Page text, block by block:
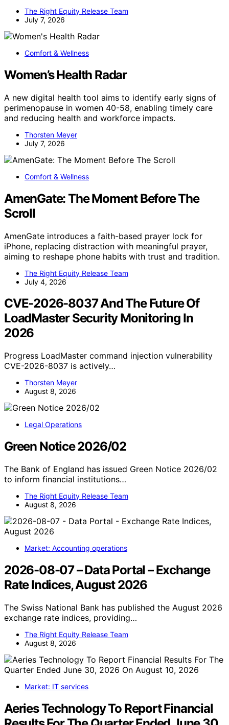
The Right Equity Release Team
July 7, 2026
Comfort & Wellness
Women’s Health Radar
A new digital health tool aims to identify early signs of
perimenopause in women 40-58, enabling timely care
and reducing health and workforce impacts.
Thorsten Meyer
July 7, 2026
Comfort & Wellness
AmenGate: The Moment Before The
Scroll
AmenGate introduces a faith-based prayer lock for
iPhone, replacing distraction with meaningful prayer,
aiming to reshape phone habits with trust and tradition.
The Right Equity Release Team
July 4, 2026
CVE-2026-8037 And The Future Of
LoadMaster Security Monitoring In
2026
Progress LoadMaster command injection vulnerability
CVE-2026-8037 is actively…
Thorsten Meyer
August 8, 2026
Legal Operations
Green Notice 2026/02
The Bank of England has issued Green Notice 2026/02
to inform financial institutions…
The Right Equity Release Team
August 8, 2026
Market: Accounting operations
2026-08-07 – Data Portal – Exchange
Rate Indices, August 2026
The Swiss National Bank has published the August 2026
exchange rate indices, providing…
The Right Equity Release Team
August 8, 2026
Market: IT services
Aeries Technology To Report Financial